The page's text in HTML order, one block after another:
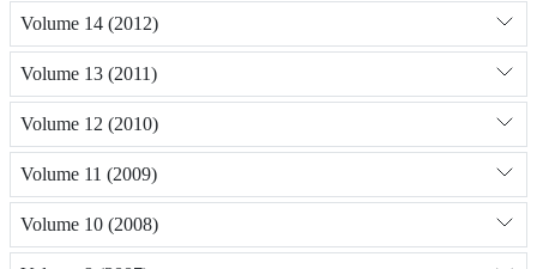
Volume 14 (2012)
Volume 13 (2011)
Volume 12 (2010)
Volume 11 (2009)
Volume 10 (2008)